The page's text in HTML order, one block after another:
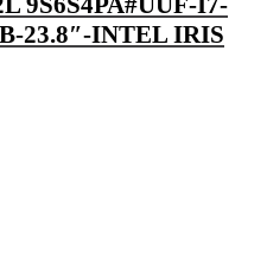
23.8″-INTEL IRIS